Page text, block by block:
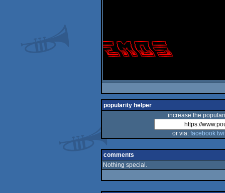
popularity helper
increase the
or via: facebook
comments
Nothing special.